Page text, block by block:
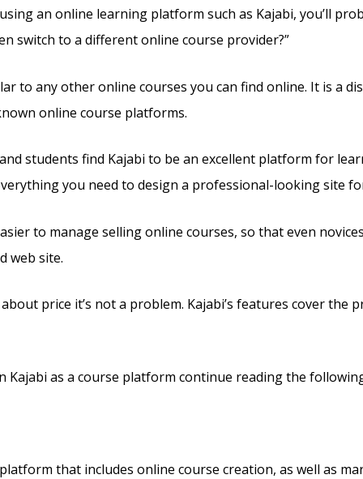
an online learning platform such as Kajabi, you’ll
switch to a different online course provider?”
to any other online courses you can find online. It is a
online course platforms.
students find Kajabi to be an excellent platform for
you need to design a professional-looking site
to manage selling online courses, so that even
web site.
price it’s not a problem. Kajabi’s features cover the
Kajabi as a course platform continue reading the
that includes online course creation, as well as